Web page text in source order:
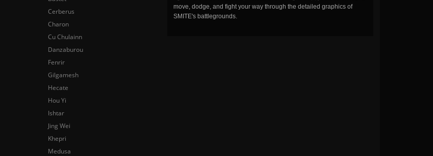
move, dodge, and fight your way through the detailed graphics of
SMITE's battlegrounds.
Cerberus
Charon
Cu Chulainn
Danzaburou
Fenrir
Gilgamesh
Hecate
Hou Yi
Ishtar
Jing Wei
Khepri
Medusa